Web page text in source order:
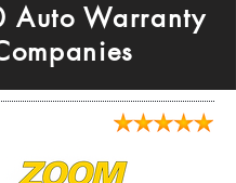
Auto Warranty